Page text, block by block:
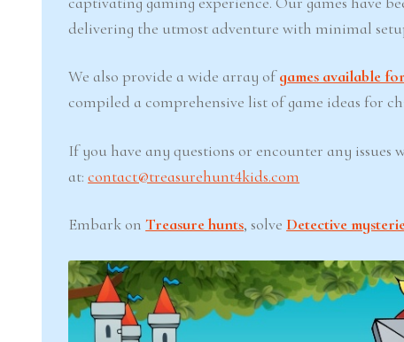
delivering the utmost adventure with minimal
We also provide a wide array ofgames available
compiled a comprehensive list of game ideas for
If you have any questions or encounter any
at:contact@treasurehunt4kids.com
Embark onTreasure hunts, solve Detective